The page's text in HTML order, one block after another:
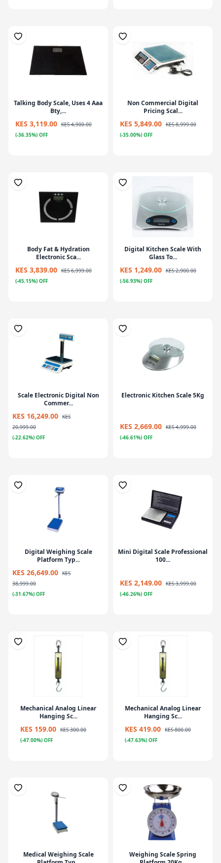
Talking Body Scale, Uses 4 Aaa
Bty,...
KES 3,119.00 KES 4,900.00
(-36.35%) OFF
Non Commercial Digital
Pricing Scal...
KES 5,849.00 KES 8,999.00
(-35.00%) OFF
Body Fat & Hydration
Electronic Sca...
KES 3,839.00 KES 6,999.00
(-45.15%) OFF
Digital Kitchen Scale With
Glass To...
KES 1,249.00 KES 2,900.00
(-56.93%) OFF
Scale Electronic Digital Non
Commer...
KES 16,249.00 KES
20,999.00
(-22.62%) OFF
Electronic Kitchen Scale 5Kg
KES 2,669.00 KES 4,999.00
(-46.61%) OFF
Digital Weighing Scale
Platform Typ...
KES 26,649.00 KES
38,999.00
(-31.67%) OFF
Mini Digital Scale Professional
100...
KES 2,149.00 KES 3,999.00
(-46.26%) OFF
Mechanical Analog Linear
Hanging Sc...
KES 159.00 KES 300.00
(-47.00%) OFF
Mechanical Analog Linear
Hanging Sc...
KES 419.00 KES 800.00
(-47.63%) OFF
Medical Weighing Scale
Weighing Scale Spring